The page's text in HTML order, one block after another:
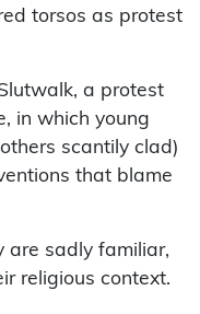
torsos as protest
a protest
in which young
scantily clad)
that blame
are sadly familiar,
religious context.